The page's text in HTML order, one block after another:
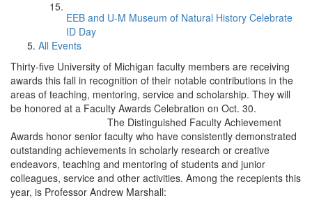
EEB and U-M Museum of Natural History Celebrate
ID Day
All Events
Thirty-five University of Michigan faculty members are receiving
awards this fall in recognition of their notable contributions in the
areas of teaching, mentoring, service and scholarship. They will
be honored at a Faculty Awards Celebration on Oct. 30.
The Distinguished Faculty Achievement
Awards honor senior faculty who have consistently demonstrated
outstanding achievements in scholarly research or creative
endeavors, teaching and mentoring of students and junior
colleagues, service and other activities. Among the recepients this
year, is Professor Andrew Marshall: